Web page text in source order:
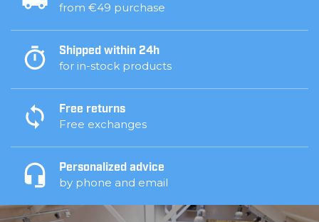
from €49 purchase
Shipped within 24h
for in-stock products
Free returns
Free exchanges
Personalized advice
by phone and email